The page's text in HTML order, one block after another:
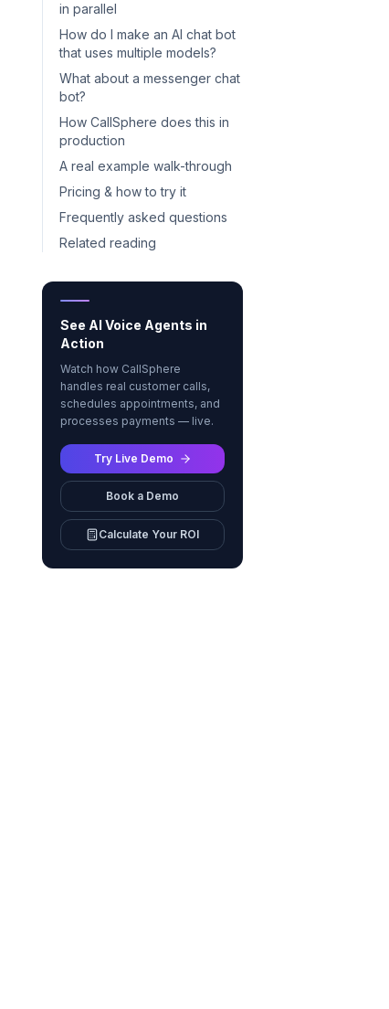
in parallel
How do I make an AI chat bot
that uses multiple models?
What about a messenger chat
bot?
How CallSphere does this in
production
A real example walk-through
Pricing & how to try it
Frequently asked questions
Related reading
See AI Voice Agents in
Action
Watch how CallSphere
handles real customer calls,
schedules appointments, and
processes payments — live.
Try Live Demo
Book a Demo
Calculate Your ROI